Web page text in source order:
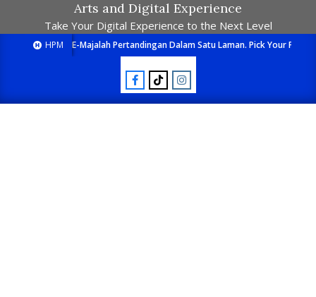
Arts and Digital Experience
Take Your Digital Experience to the Next Level
HPM E-Majalah Pertandingan Dalam Satu Laman. Pick Your